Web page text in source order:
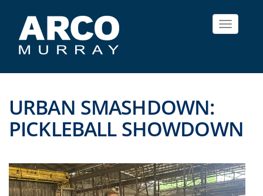
Toggle
URBAN SMASHDOWN:
PICKLEBALL SHOWDOWN